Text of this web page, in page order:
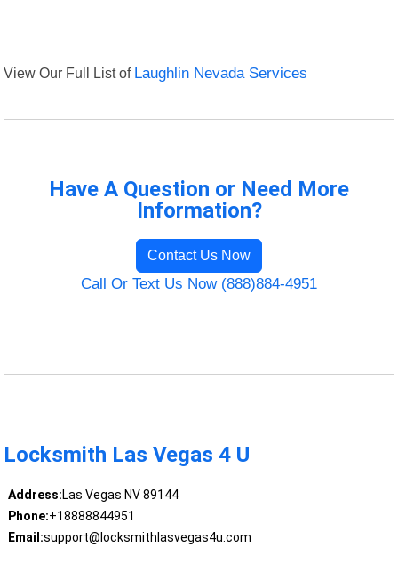
View Our Full List of Laughlin Nevada Services
Have A Question or Need More
Information?
Contact Us Now
Call Or Text Us Now (888)884-4951
Locksmith Las Vegas 4 U
Address:Las Vegas NV 89144
Phone:+18888844951
Email:support@locksmithlasvegas4u.com